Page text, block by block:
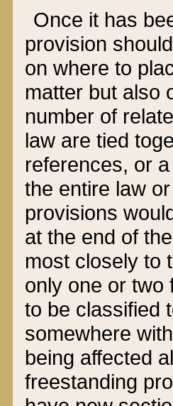
Once it has
provision
on where to
matter but also
number of
law are tied
references, or
the entire law
provisions
at the end of
most closely to
only one or two
to be classified
somewhere
being affected
freestanding